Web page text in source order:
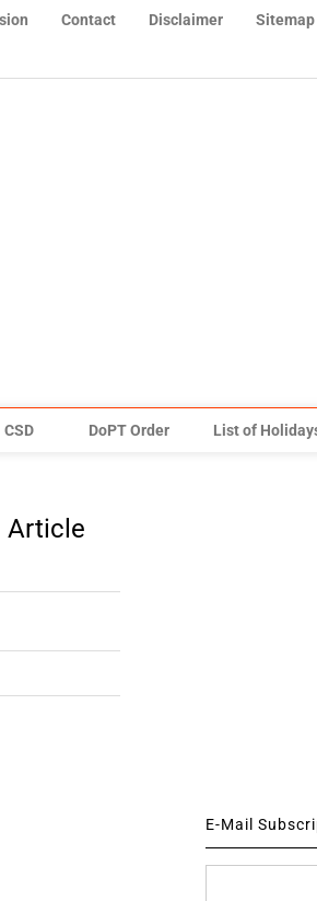
Contact Disclaimer Sitemap
CSD DoPT Order List of
Article
E-Mail